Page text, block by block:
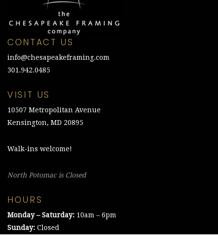
CONTACT US
info@chesapeakeframing.com
301.942.0485
VISIT US
10507 Metropolitan Avenue
Kensington, MD 20895
Walk-ins welcome!
North Potomac is Closed
HOURS
Monday – Saturday: 10am – 6pm
Sunday: Closed